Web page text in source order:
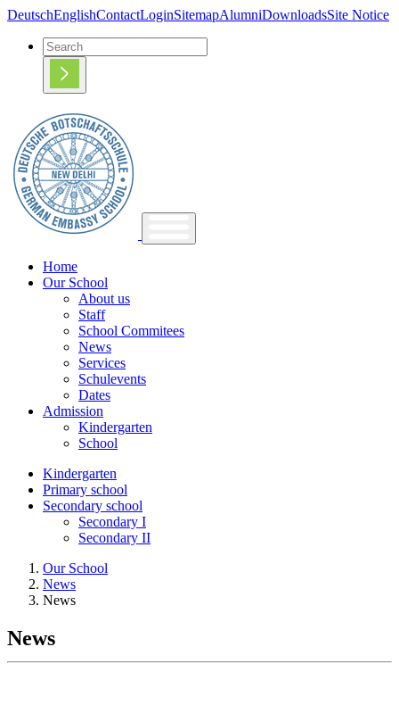
DeutschEnglishContactLoginSitemapAlumniDownloadsSite Notice
Home
Our School
About us
Staff
School Commitees
News
Services
Schulevents
Dates
Admission
Kindergarten
School
Kindergarten
Primary school
Secondary school
Secondary I
Secondary II
Our School
News
News
News